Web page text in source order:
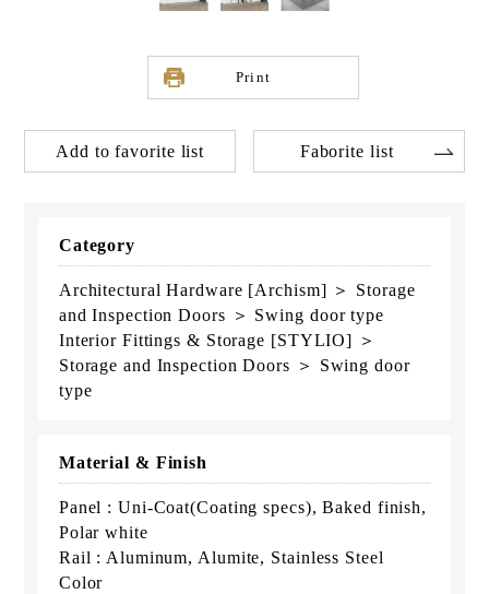
Print
Add to favorite list Faborite list
Category
Architectural Hardware [Archism] ＞ Storage
and Inspection Doors ＞ Swing door type
Interior Fittings & Storage [STYLIO] ＞
Storage and Inspection Doors ＞ Swing door
type
Material & Finish
Panel : Uni-Coat(Coating specs), Baked finish,
Polar white
Rail : Aluminum, Alumite, Stainless Steel
Color